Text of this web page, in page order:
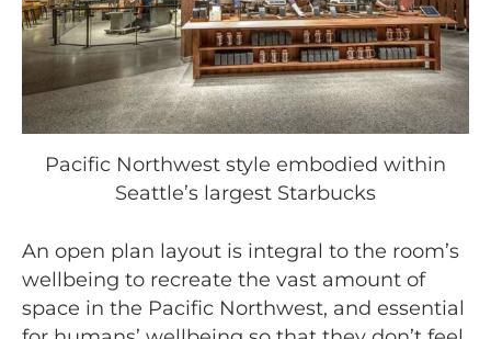
Pacific Northwest style embodied within
Seattle’s largest Starbucks
An open plan layout is integral to the room’s
wellbeing to recreate the vast amount of
space in the Pacific Northwest, and essential